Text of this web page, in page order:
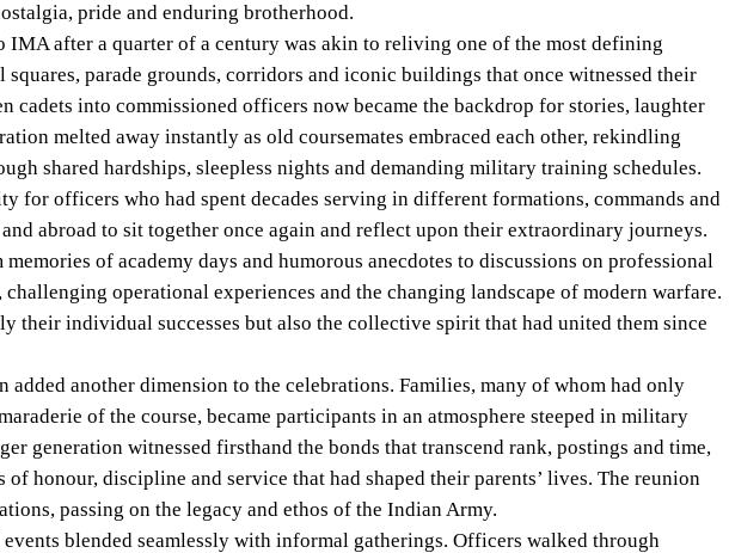
pride and enduring brotherhood.
after a quarter of a century was akin to reliving one of the most defining
parade grounds, corridors and iconic buildings that once witnessed their
cadets into commissioned officers now became the backdrop for stories, laughter
melted away instantly as old coursemates embraced each other, rekindling
shared hardships, sleepless nights and demanding military training schedules.
for officers who had spent decades serving in different formations, commands and
abroad to sit together once again and reflect upon their extraordinary journeys.
of academy days and humorous anecdotes to discussions on professional
operational experiences and the changing landscape of modern warfare.
their individual successes but also the collective spirit that had united them since
added another dimension to the celebrations. Families, many of whom had only
of the course, became participants in an atmosphere steeped in military
generation witnessed firsthand the bonds that transcend rank, postings and time,
honour, discipline and service that had shaped their parents’ lives. The reunion
passing on the legacy and ethos of the Indian Army.
blended seamlessly with informal gatherings. Officers walked through